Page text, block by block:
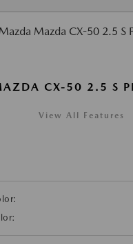
CX-50 2.5 S
View All Features